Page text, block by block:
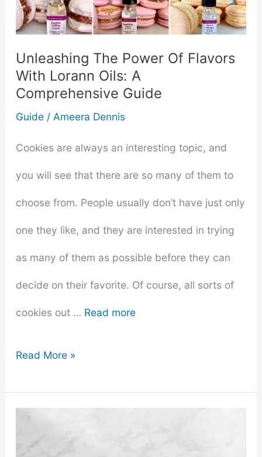
Unleashing The Power Of Flavors
With Lorann Oils: A
Comprehensive Guide
Guide/ Ameera Dennis
Cookies are always an interesting topic, and
you will see that there are so many of them to
choose from. People usually don’t have just only
one they like, and they are interested in trying
as many of them as possible before they can
decide on their favorite. Of course, all sorts of
cookies out … Read more
Unleashing
Power
Read More »